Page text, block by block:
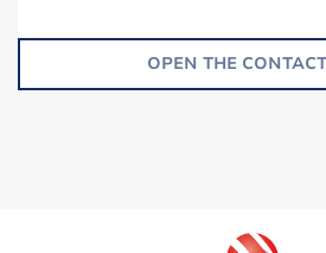
OPEN THE